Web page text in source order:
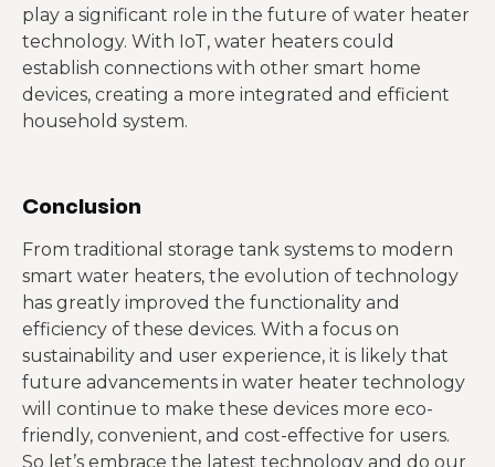
play a significant role in the future of water heater
technology. With IoT, water heaters could
establish connections with other smart home
devices, creating a more integrated and efficient
household system.
Conclusion
From traditional storage tank systems to modern
smart water heaters, the evolution of technology
has greatly improved the functionality and
efficiency of these devices. With a focus on
sustainability and user experience, it is likely that
future advancements in water heater technology
will continue to make these devices more eco-
friendly, convenient, and cost-effective for users.
So let’s embrace the latest technology and do our